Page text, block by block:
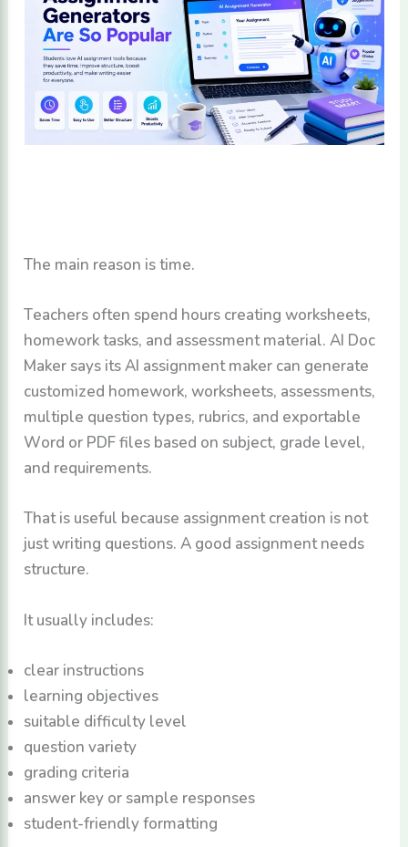
The main reason is time.
Teachers often spend hours creating worksheets,
homework tasks, and assessment material. AI Doc
Maker says its AI assignment maker can generate
customized homework, worksheets, assessments,
multiple question types, rubrics, and exportable
Word or PDF files based on subject, grade level,
and requirements.
That is useful because assignment creation is not
just writing questions. A good assignment needs
structure.
It usually includes:
clear instructions
learning objectives
suitable difficulty level
question variety
grading criteria
answer key or sample responses
student-friendly formatting